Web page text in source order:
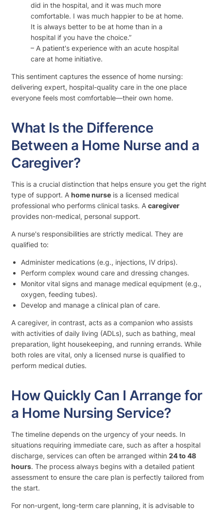
did in the hospital, and it was much more
comfortable. I was much happier to be at home.
It is always better to be at home than in a
hospital if you have the choice.”
– A patient's experience with an acute hospital
care at home initiative.
This sentiment captures the essence of home nursing:
delivering expert, hospital-quality care in the one place
everyone feels most comfortable—their own home.
What Is the Difference
Between a Home Nurse and a
Caregiver?
This is a crucial distinction that helps ensure you get the right
type of support. A home nurse is a licensed medical
professional who performs clinical tasks. A caregiver
provides non-medical, personal support.
A nurse's responsibilities are strictly medical. They are
qualified to:
Administer medications (e.g., injections, IV drips).
Perform complex wound care and dressing changes.
Monitor vital signs and manage medical equipment (e.g.,
oxygen, feeding tubes).
Develop and manage a clinical plan of care.
A caregiver, in contrast, acts as a companion who assists
with activities of daily living (ADLs), such as bathing, meal
preparation, light housekeeping, and running errands. While
both roles are vital, only a licensed nurse is qualified to
perform medical duties.
How Quickly Can I Arrange for
a Home Nursing Service?
The timeline depends on the urgency of your needs. In
situations requiring immediate care, such as after a hospital
discharge, services can often be arranged within 24 to 48
hours. The process always begins with a detailed patient
assessment to ensure the care plan is perfectly tailored from
the start.
For non-urgent, long-term care planning, it is advisable to